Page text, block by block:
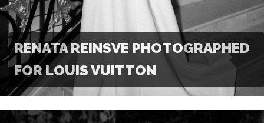
RENATA REINSVE PHOTOGRAPHED
FOR LOUIS VUITTON